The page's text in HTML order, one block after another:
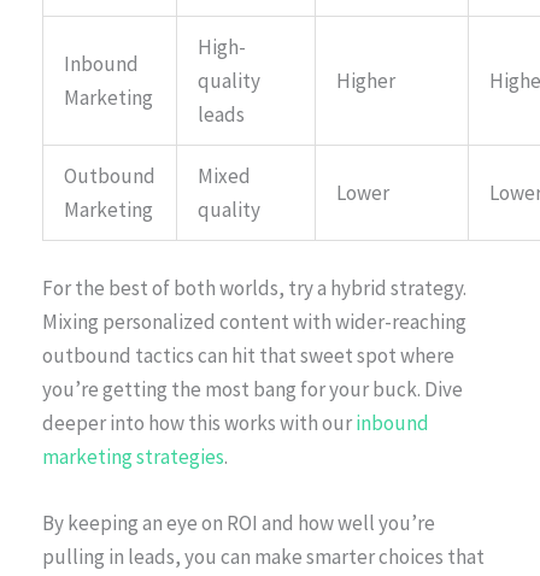
Inbound
Marketing
High-
quality
leads
Higher
Outbound
Marketing
Mixed
quality
Lower
For the best of both worlds, try a hybrid strategy.
Mixing personalized content with wider-reaching
outbound tactics can hit that sweet spot where
you’re getting the most bang for your buck. Dive
deeper into how this works with ourinbound
marketing strategies.
By keeping an eye on ROI and how well you’re
pulling in leads, you can make smarter choices that